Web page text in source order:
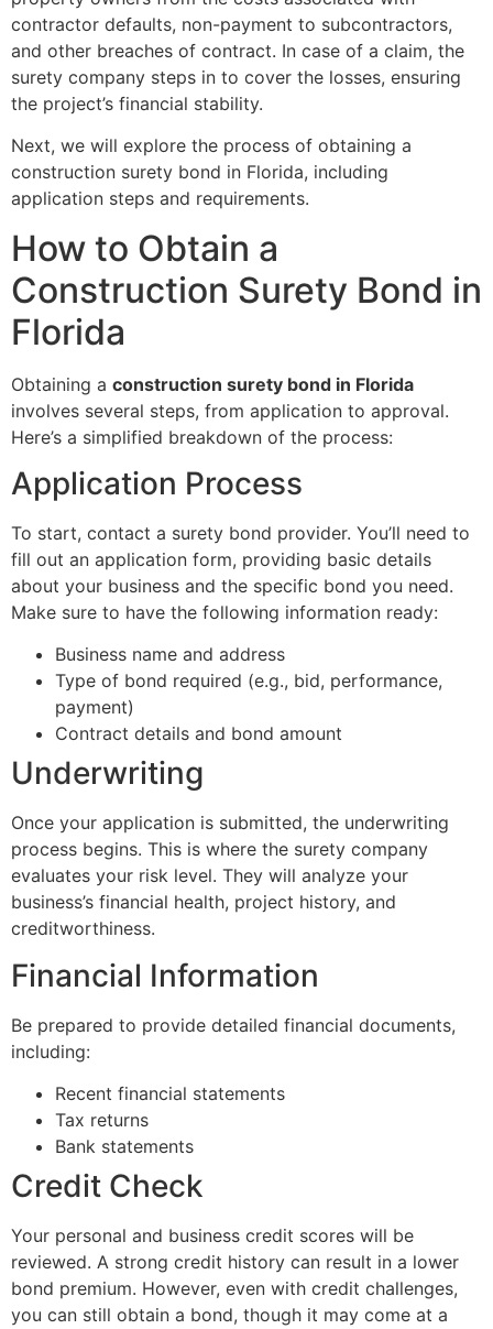
contractor defaults, non-payment to subcontractors,
and other breaches of contract. In case of a claim, the
surety company steps in to cover the losses, ensuring
the project’s financial stability.
Next, we will explore the process of obtaining a
construction surety bond in Florida, including
application steps and requirements.
How to Obtain a
Construction Surety Bond in
Florida
Obtaining a construction surety bond in Florida
involves several steps, from application to approval.
Here’s a simplified breakdown of the process:
Application Process
To start, contact a surety bond provider. You’ll need to
fill out an application form, providing basic details
about your business and the specific bond you need.
Make sure to have the following information ready:
Business name and address
Type of bond required (e.g., bid, performance,
payment)
Contract details and bond amount
Underwriting
Once your application is submitted, the underwriting
process begins. This is where the surety company
evaluates your risk level. They will analyze your
business’s financial health, project history, and
creditworthiness.
Financial Information
Be prepared to provide detailed financial documents,
including:
Recent financial statements
Tax returns
Bank statements
Credit Check
Your personal and business credit scores will be
reviewed. A strong credit history can result in a lower
bond premium. However, even with credit challenges,
you can still obtain a bond, though it may come at a